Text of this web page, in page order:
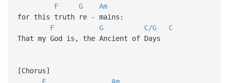
F
G
Am
for this truth re - mains:
F
G C/G
C
That my God is, the Ancient of Days
[Chorus]
F
Am